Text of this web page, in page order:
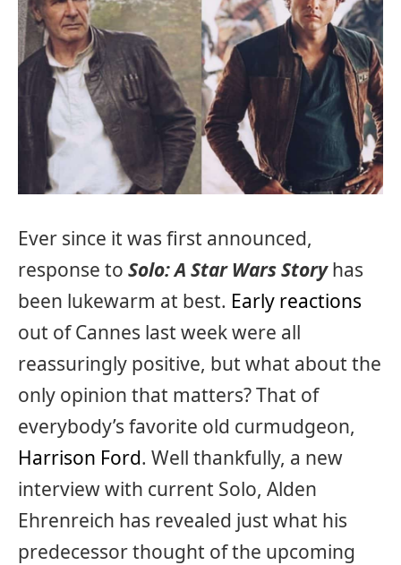
Ever since it was first announced,
response to Solo: A Star Wars Storyhas
been lukewarm at best. Early reactions
out of Cannes last week were all
reassuringly positive, but what about the
only opinion that matters? That of
everybody’s favorite old curmudgeon,
Harrison Ford. Well thankfully, a new
interview with current Solo, Alden
Ehrenreich has revealed just what his
predecessor thought of the upcoming